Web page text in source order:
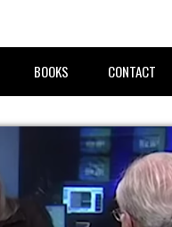
BOOKS CONTACT